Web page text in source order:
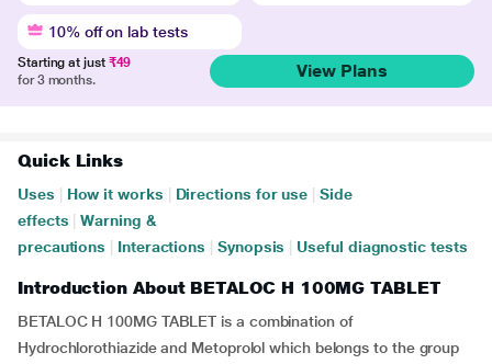
10% off on lab tests
Starting at just ₹49
for 3 months.
View Plans
Quick Links
Uses How it works Directions for use
Side
effects
Warning &
precautions
Interactions Synopsis Useful diagnostic tests
Introduction About BETALOC H 100MG TABLET
BETALOC H 100MG TABLET is a combination of
Hydrochlorothiazide and Metoprolol which belongs to the group